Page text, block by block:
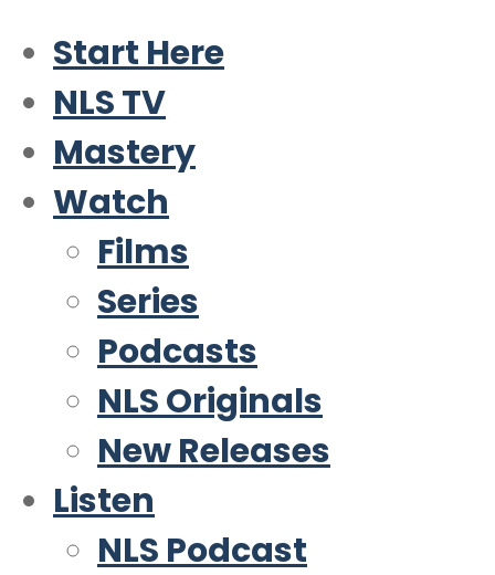
Start Here
NLS TV
Mastery
Watch
Films
Series
Podcasts
NLS Originals
New Releases
Listen
NLS Podcast